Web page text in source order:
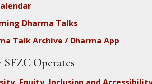
Dharma Talks
Talk Archive / Dharma App
Operates